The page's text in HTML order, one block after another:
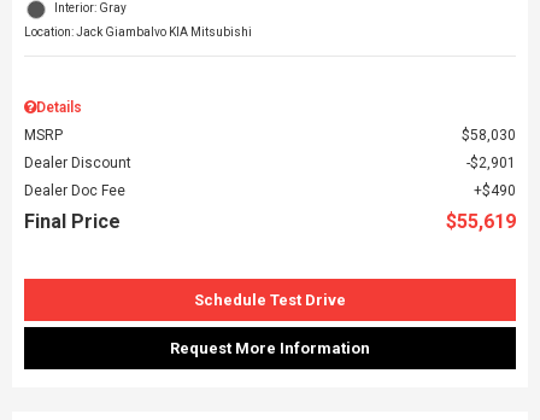
Interior: Gray
Location: Jack Giambalvo KIA Mitsubishi
Details
MSRP
$58,030
Dealer Discount
$2,901
Dealer Doc Fee
$490
Final Price $55,619
Schedule Test Drive
Request More Information